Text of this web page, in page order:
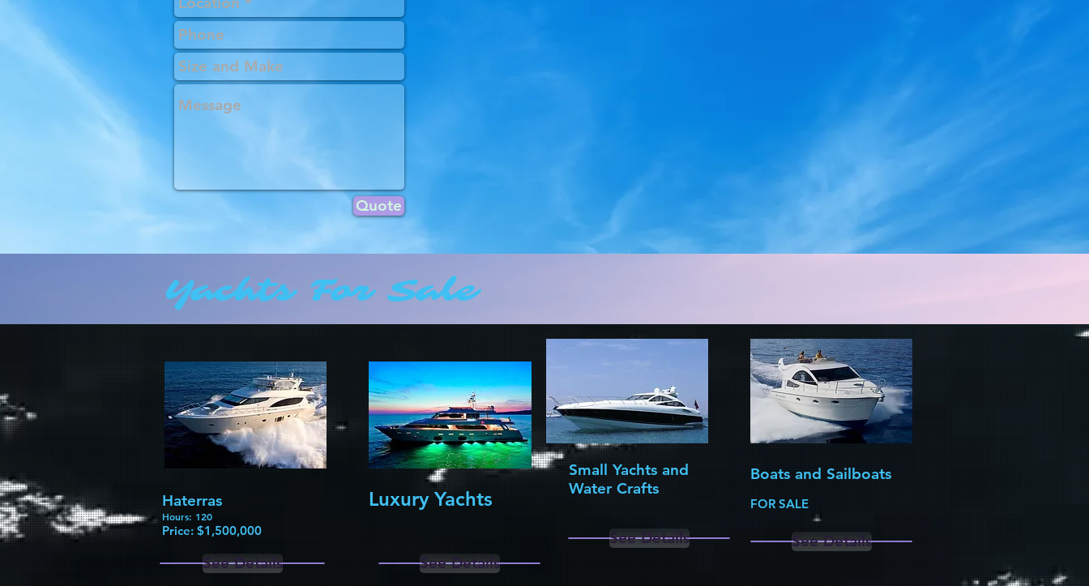
Quote
Yachts For Sale
Haterras
Hours: 120
Price: $1,500,000​
See Details
Luxury Yachts
Small Yachts and
Water Crafts
Boats and Sailboats
FOR SALE
See Details
See Details See Details